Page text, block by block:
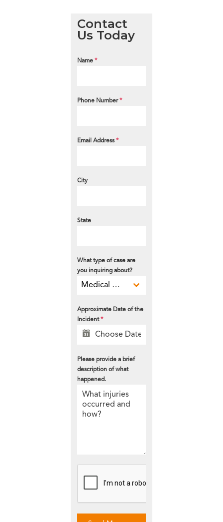
Contact
Us Today
Name *
Phone Number*
Email Address *
City
State
What type of case are
you inquiring about?
Medical Malpractice
Approximate Date of the
Incident*
Please provide a brief
description of what
happened.